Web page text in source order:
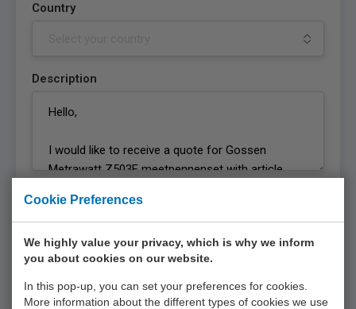
Cookie Preferences
We highly value your privacy, which is why we inform
you about cookies on our website.
In this pop-up, you can set your preferences for cookies.
More information about the different types of cookies we use
Country
Description
Privacy statement
INDEX b.v.
Request quote